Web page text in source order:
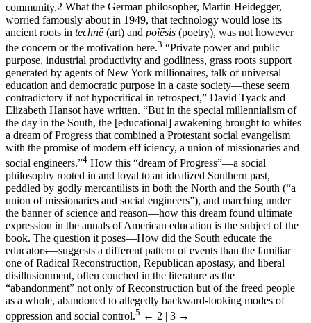
community.2 What the German philosopher, Martin Heidegger,
worried famously about in 1949, that technology would lose its
ancient roots in technē(art) and poiēsis (poetry), was not however
the concern or the motivation here.3 “Private power and public
purpose, industrial productivity and godliness, grass roots support
generated by agents of New York millionaires, talk of universal
education and democratic purpose in a caste society—these seem
contradictory if not hypocritical in retrospect,” David Tyack and
Elizabeth Hansot have written. “But in the special millennialism of
the day in the South, the [educational] awakening brought to whites
a dream of Progress that combined a Protestant social evangelism
with the promise of modern eff iciency, a union of missionaries and
social engineers.”4 How this “dream of Progress”—a social
philosophy rooted in and loyal to an idealized Southern past,
peddled by godly mercantilists in both the North and the South (“a
union of missionaries and social engineers”), and marching under
the banner of science and reason—how this dream found ultimate
expression in the annals of American education is the subject of the
book. The question it poses—How did the South educate the
educators—suggests a different pattern of events than the familiar
one of Radical Reconstruction, Republican apostasy, and liberal
disillusionment, often couched in the literature as the
“abandonment” not only of Reconstruction but of the freed people
as a whole, abandoned to allegedly backward-looking modes of
oppression and social control.5 ← 2 | 3 →